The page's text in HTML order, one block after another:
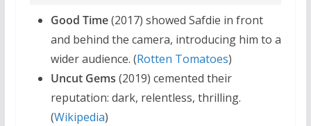
Good Time(2017) showed Safdie in front
and behind the camera, introducing him to a
wider audience. (Rotten Tomatoes)
Uncut Gems (2019) cemented their
reputation: dark, relentless, thrilling.
(Wikipedia)